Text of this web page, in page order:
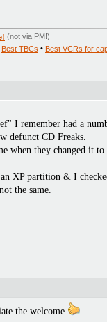
(not via PM!)
Best TBCs • Best VCRs for
I remember had a
defunct CD Freaks.
when they changed it
XP partition & I
the same.
the welcome